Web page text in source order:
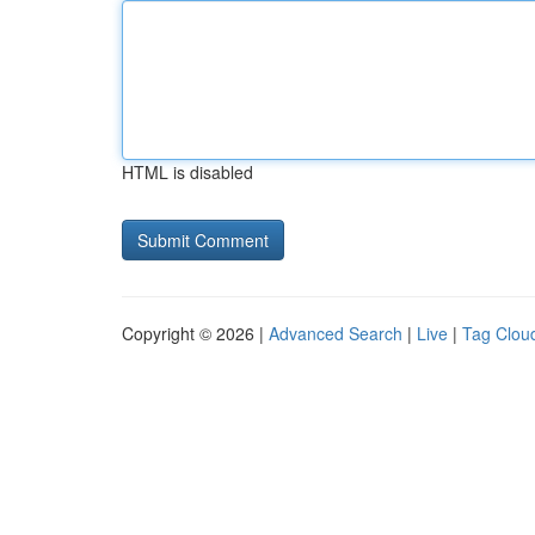
HTML is disabled
Copyright © 2026 | Advanced Search | Live | Tag